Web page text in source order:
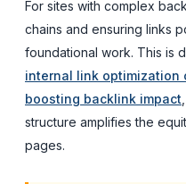
For sites with complex
chains and ensuring links
foundational work. This is
internal link optimization
boosting backlink impact
structure amplifies the
pages.